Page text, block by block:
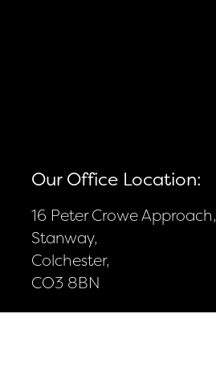
Our Office Location:
16 Peter Crowe Approach,
Stanway,
Colchester,
CO3 8BN